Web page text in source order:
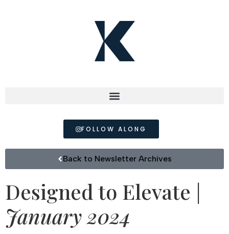
FOLLOW ALONG
Back to Newsletter Archives
Designed to Elevate |
January 2024